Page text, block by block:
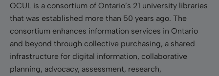
OCUL is a consortium of Ontario’s 21 university libraries
that was established more than 50 years ago. The
consortium enhances information services in Ontario
and beyond through collective purchasing, a shared
infrastructure for digital information, collaborative
planning, advocacy, assessment, research,